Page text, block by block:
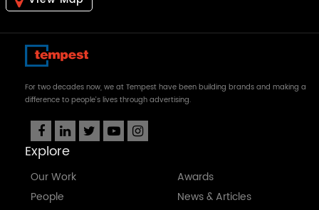
For two decades now, we at Tempest have been building brands and making a
difference to people's lives through advertising.
Explore
Our Work
People
Awards
News & Articles